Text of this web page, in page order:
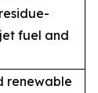
fuel and
renewable